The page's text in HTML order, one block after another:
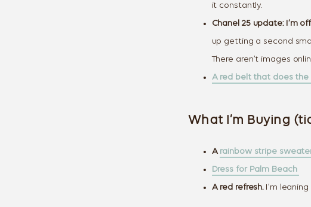
it constantly.
Chanel 25 update: I’m
up getting a second
There aren’t images
A red belt that does the
What I’m Buying
A rainbow stripe
Dress for Palm Beach
A red refresh.I’m